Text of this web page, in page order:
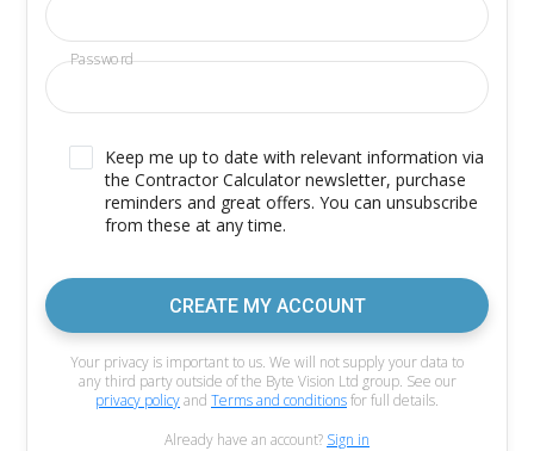
Password
Keep me up to date with relevant information via
the Contractor Calculator newsletter, purchase
reminders and great offers. You can unsubscribe
from these at any time.
CREATE MY ACCOUNT
Your privacy is important to us. We will not supply your data to
any third party outside of the Byte Vision Ltd group. See our
privacy policyand Terms and conditionsfor full details.
Already have an account? Sign in